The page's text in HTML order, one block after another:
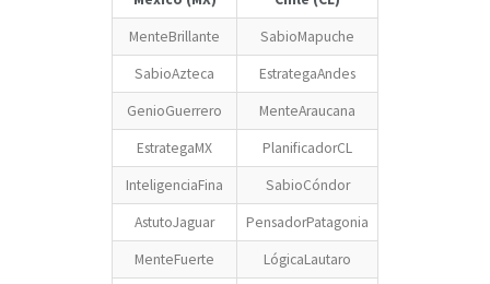
MenteBrillante
SabioMapuche
SabioAzteca
EstrategaAndes
GenioGuerrero
MenteAraucana
EstrategaMX
PlanificadorCL
InteligenciaFina
SabioCóndor
AstutoJaguar
PensadorPatagonia
MenteFuerte
LógicaLautaro